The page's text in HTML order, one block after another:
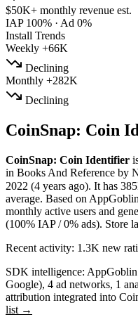
$50K+ monthly revenue est.
IAP 100% · Ad 0%
Install Trends
Weekly +66K
Declining
Monthly +282K
Declining
CoinSnap: Coin
CoinSnap: Coin Identifier
in Books And Reference by
2022 (4 years ago). It has
average. Based on
monthly active users and
(100% IAP / 0% ads). Store
Recent activity: 1.3K new
SDK intelligence: AppGoblin
Google), 4 ad networks, 1
attribution integrated into
list →